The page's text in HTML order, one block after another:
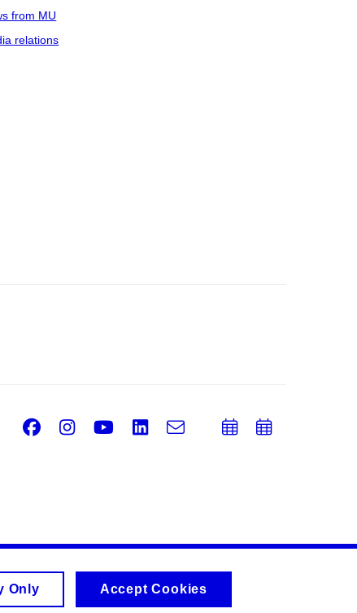
from MU
relations
Facebook
Instagram
Youtube
LinkedIn
e-
AddAdd
Only Accept Cookies